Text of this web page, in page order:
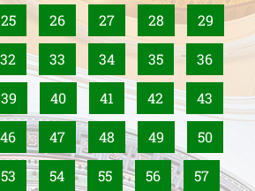
25 26 27 28 29
32 33 34 35 36
39 40 41 42 43
46 47 48 49 50
53 54 55 56 57